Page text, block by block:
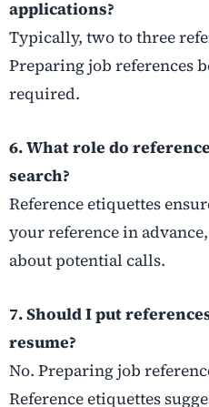
applications?
Typically, two to three
Preparing job references
required.
6. What role do
search?
Reference etiquettes
your reference in
about potential calls.
7. Should I put
resume?
No. Preparing job
Reference etiquettes